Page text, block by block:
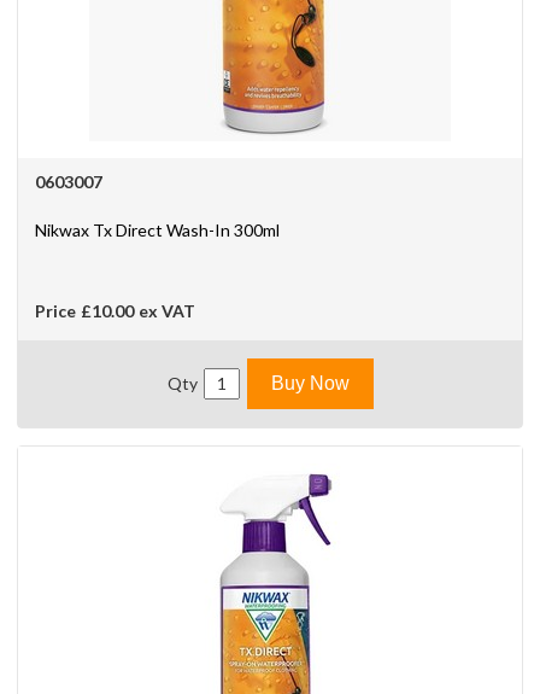
0603007
Nikwax Tx Direct Wash-In 300ml
Price £10.00 ex VAT
Qty Buy Now